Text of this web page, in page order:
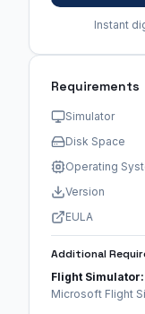
Instant
Requirements
Simulator
Disk Space
Operating
Version
EULA
Additional
Flight Simulator:
Microsoft Flight